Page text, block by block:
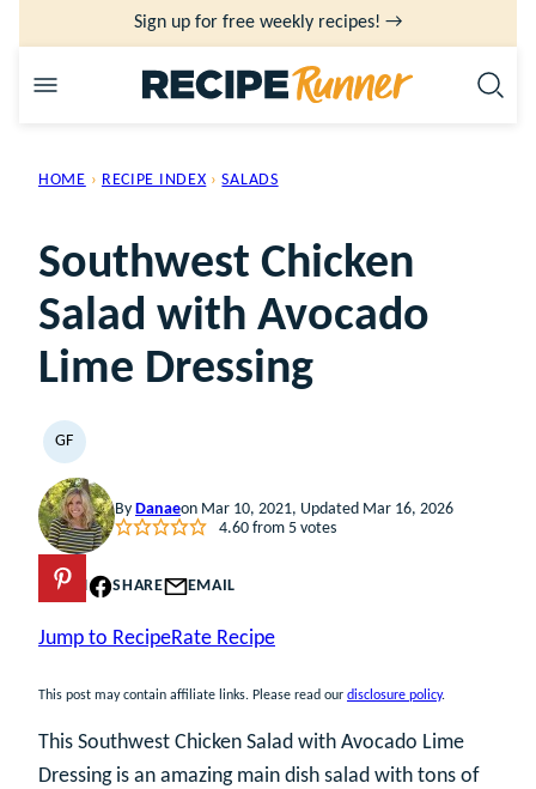
to
content
Sign up for free weekly recipes! →
HOME › RECIPE INDEX › SALADS
Southwest Chicken
Salad with Avocado
Lime Dressing
GFGLUTEN
FREE
By Danaeon Mar 10, 2021, Updated Mar 16, 2026
4.60from 5votes
PIN SHARE EMAIL
Jump to RecipeRate Recipe
This post may contain affiliate links. Please read our disclosure policy.
This Southwest Chicken Salad with Avocado Lime
Dressing is an amazing main dish salad with tons of